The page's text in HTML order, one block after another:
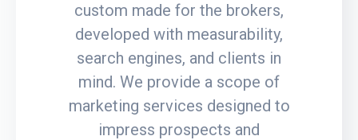
custom made for the brokers,
developed with measurability,
search engines, and clients in
mind. We provide a scope of
marketing services designed to
impress prospects and